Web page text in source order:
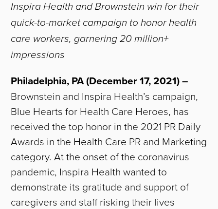
Inspira Health and Brownstein win for their
quick-to-market campaign to honor health
care workers, garnering 20 million+
impressions
Philadelphia, PA (December 17, 2021) –
Brownstein and Inspira Health’s campaign,
Blue Hearts for Health Care Heroes, has
received the top honor in the 2021 PR Daily
Awards in the Health Care PR and Marketing
category. At the onset of the coronavirus
pandemic, Inspira Health wanted to
demonstrate its gratitude and support of
caregivers and staff risking their lives